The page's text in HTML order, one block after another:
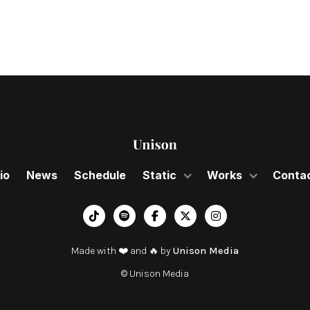
News Schedule Static Works
︁    
Made with ❤️ and 🔥 by Unison Media
© Unison Media